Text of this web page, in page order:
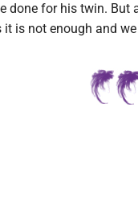
done for his twin. But
it is not enough and